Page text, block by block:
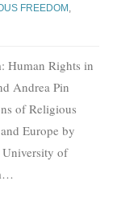
FREEDOM
Human Rights in
Andrea Pin
of Religious
Europe by
University of
…